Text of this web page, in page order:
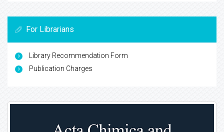
For Librarians
Library Recommendation Form
Publication Charges